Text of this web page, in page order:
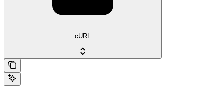
cURL